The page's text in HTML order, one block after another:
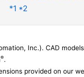
*1 *2
Inc.). CAD
®.
provided on our